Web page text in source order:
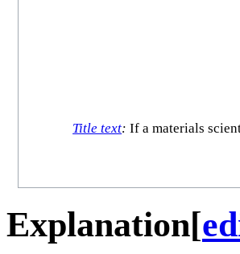
Title text: If a materials
Explanation[